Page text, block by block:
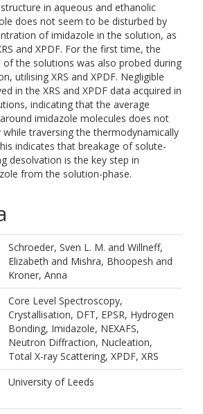
in aqueous and ethanolic
does not seem to be disturbed by
of imidazole in the solution, as
and XPDF. For the first time, the
the solutions was also probed during
utilising XRS and XPDF. Negligible
in the XRS and XPDF data acquired in
indicating that the average
imidazole molecules does not
while traversing the thermodynamically
indicates that breakage of solute-
desolvation is the key step in
from the solution-phase.
Schroeder, Sven L. M. and Willneff,
Elizabeth and Mishra, Bhoopesh and
Kroner, Anna
Core Level Spectroscopy,
Crystallisation, DFT, EPSR, Hydrogen
Bonding, Imidazole, NEXAFS,
Neutron Diffraction, Nucleation,
Total X-ray Scattering, XPDF, XRS
University of Leeds